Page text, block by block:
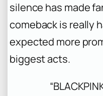
silence has made
comeback is really
expected more
biggest acts.